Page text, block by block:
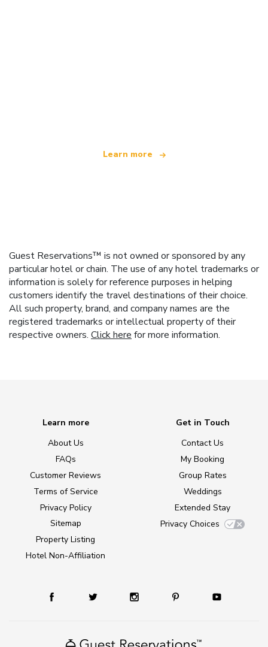
Learn more
Guest Reservations™ is not owned or sponsored by any
particular hotel or chain. The use of any hotel trademarks or
information is solely for reference purposes in helping
customers identify the travel destinations of their choice.
All such property, brand, and company names are the
registered trademarks or intellectual property of their
respective owners. Click here for more information.
Learn more
About Us
FAQs
Customer Reviews
Terms of Service
Privacy Policy
Sitemap
Property Listing
Hotel Non-Affiliation
Get in Touch
Contact Us
My Booking
Group Rates
Weddings
Extended Stay
Privacy Choices